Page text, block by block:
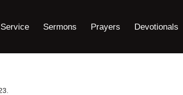
Sermons Prayers Devotionals